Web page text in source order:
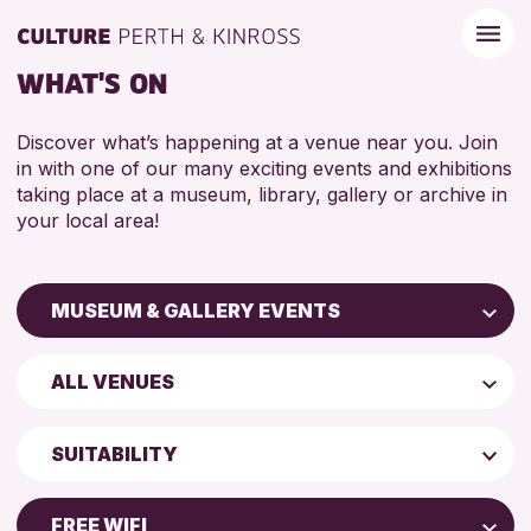
WHAT'S ON
Discover what’s happening at a venue near you. Join
in with one of our many exciting events and exhibitions
taking place at a museum, library, gallery or archive in
your local area!
MUSEUM & GALLERY EVENTS
Children & Families
Courses & Workshops
Exhibitions & Displays
ALL VENUES
Perth Art Gallery
SUITABILITY
5 - 7 YEARS
FREE WIFI